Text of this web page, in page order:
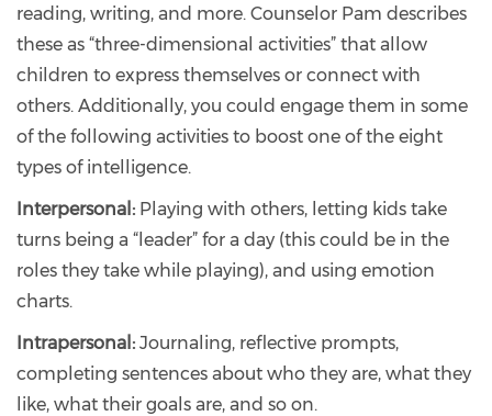
reading, writing, and more. Counselor Pam describes
these as “three-dimensional activities” that allow
children to express themselves or connect with
others. Additionally, you could engage them in some
of the following activities to boost one of the eight
types of intelligence.
Interpersonal: Playing with others, letting kids take
turns being a “leader” for a day (this could be in the
roles they take while playing), and using emotion
charts.
Intrapersonal: Journaling, reflective prompts,
completing sentences about who they are, what they
like, what their goals are, and so on.